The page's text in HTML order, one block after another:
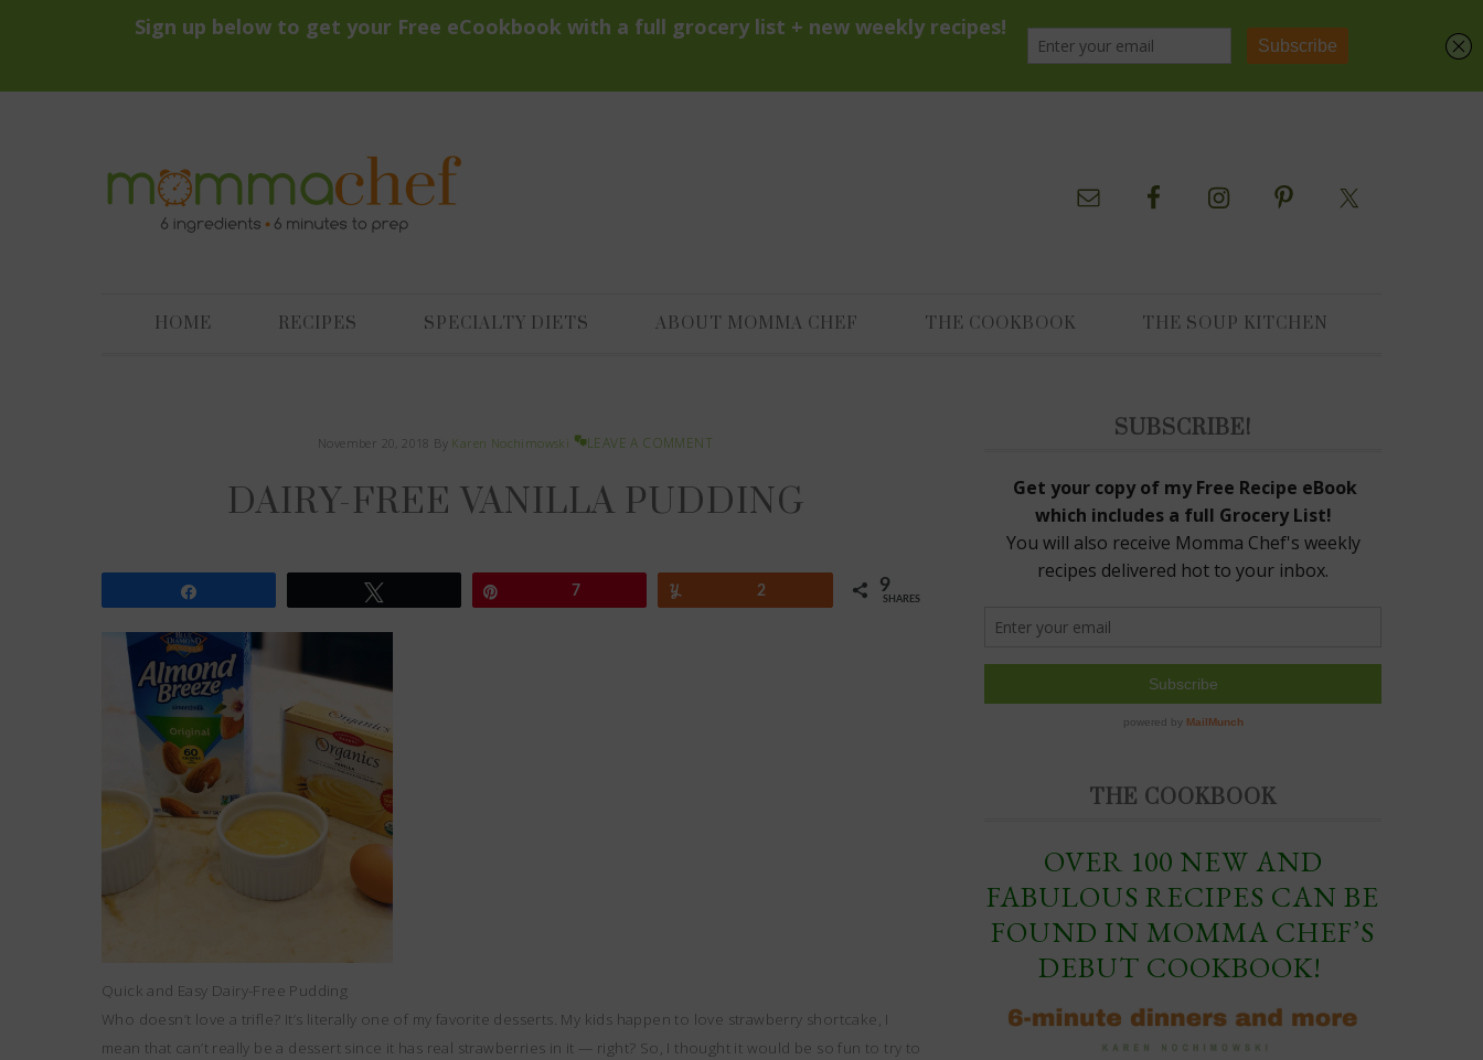
HOME RECIPES SPECIALTY DIETS ABOUT MOMMA CHEF THE COOKBOOK THE SOUP KITCHEN
November 20, 2018 By Karen Nochimowski LEAVE A COMMENT
DAIRY-FREE VANILLA PUDDING
7 2 9
SHARES
Quick and Easy Dairy-Free Pudding
Who doesn’t love a trifle? It’s literally one of my favorite desserts. My kids happen to love strawberry shortcake, I
mean that can’t really be a dessert since it has real strawberries in it — right? So, I thought it would be so fun to try to
SUBSCRIBE!
THE COOKBOOK
OVER 100 NEW AND
FABULOUS RECIPES CAN BE
FOUND IN MOMMA CHEF’S
DEBUT COOKBOOK!